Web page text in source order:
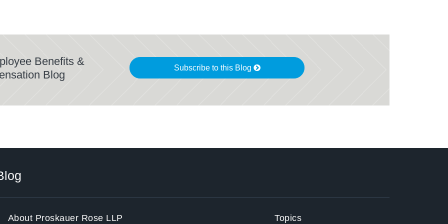
Benefits &
Blog
Subscribe to this Blog
About Proskauer Rose LLP Topics